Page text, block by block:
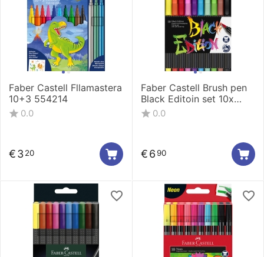
Faber Castell Fllamastera
10+3 554214
0.0
€3 20
Faber Castell Brush pen
Black Editoin set 10x
116451
0.0
€6 90